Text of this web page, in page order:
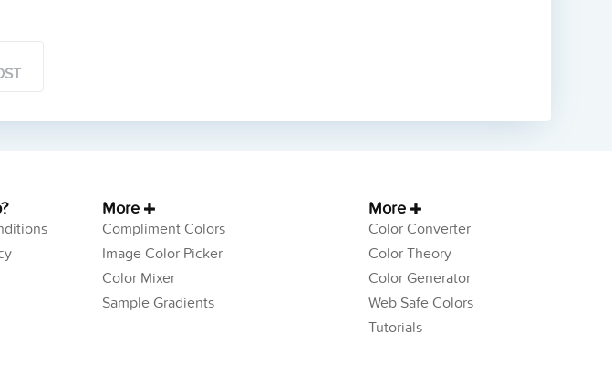
More
Compliment Colors
Image Color Picker
Color Mixer
Sample Gradients
More
Color Converter
Color Theory
Color Generator
Web Safe Colors
Tutorials